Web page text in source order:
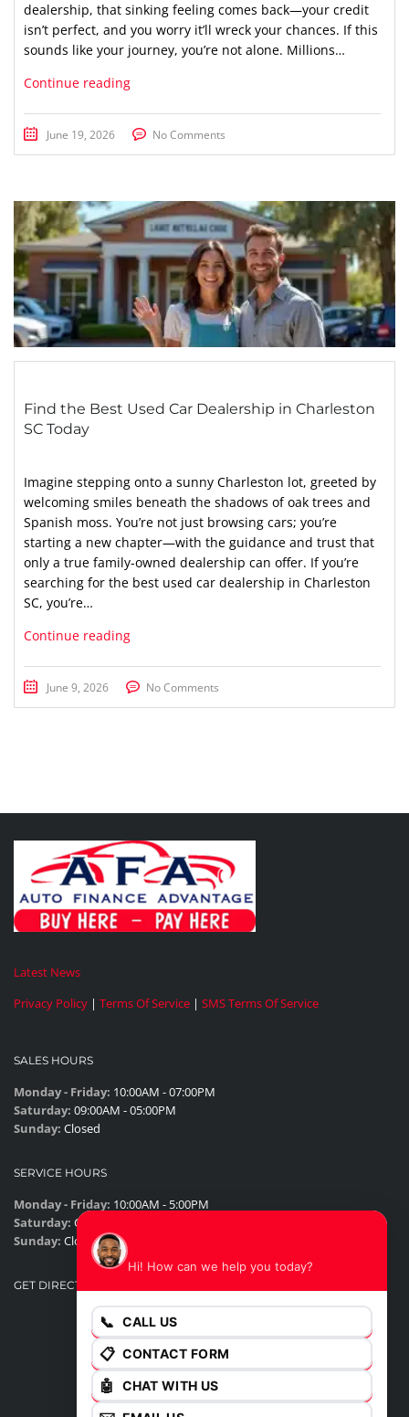
dealership, that sinking feeling comes back—your credit
isn’t perfect, and you worry it’ll wreck your chances. If this
sounds like your journey, you’re not alone. Millions…
Continue reading
June 19, 2026 No Comments
Find the Best Used Car Dealership in Charleston
SC Today
Imagine stepping onto a sunny Charleston lot, greeted by
welcoming smiles beneath the shadows of oak trees and
Spanish moss. You’re not just browsing cars; you’re
starting a new chapter—with the guidance and trust that
only a true family-owned dealership can offer. If you’re
searching for the best used car dealership in Charleston
SC, you’re…
Continue reading
June 9, 2026 No Comments
Latest News
Privacy Policy | Terms Of Service | SMS Terms Of Service
SALES HOURS
Monday - Friday: 10:00AM - 07:00PM
Saturday: 09:00AM - 05:00PM
Sunday: Closed
SERVICE HOURS
Monday - Friday: 10:00AM - 5:00PM
Saturday: Closed
Sunday: Closed
GET DIRECTIONS
Hi! How can we help you today?
📞 CALL US
📋 CONTACT FORM
🤖 CHAT WITH US